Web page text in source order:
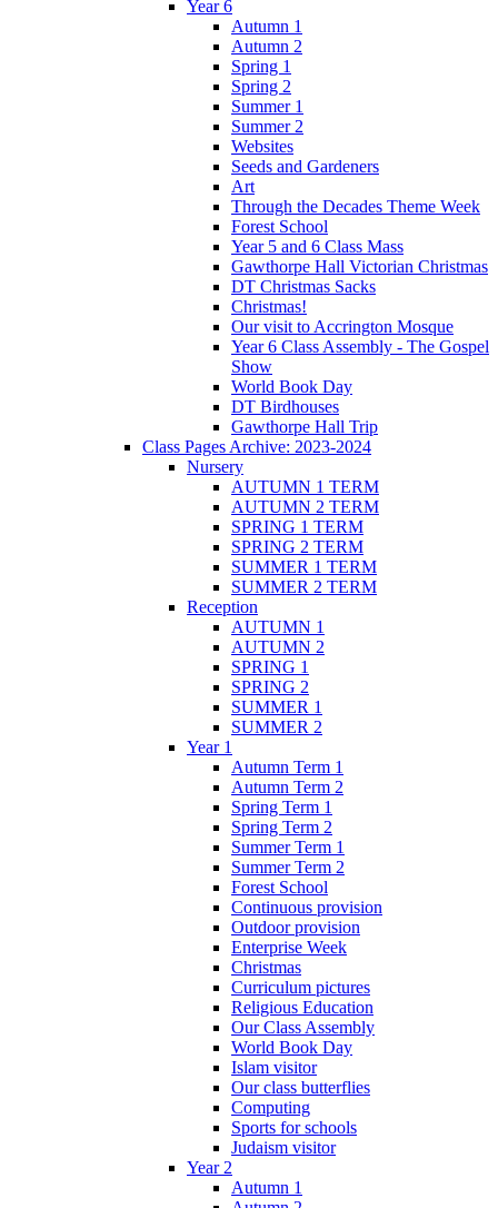
Year 6
Autumn 1
Autumn 2
Spring 1
Spring 2
Summer 1
Summer 2
Websites
Seeds and Gardeners
Art
Through the Decades Theme Week
Forest School
Year 5 and 6 Class Mass
Gawthorpe Hall Victorian Christmas
DT Christmas Sacks
Christmas!
Our visit to Accrington Mosque
Year 6 Class Assembly - The Gospel
Show
World Book Day
DT Birdhouses
Gawthorpe Hall Trip
Class Pages Archive: 2023-2024
Nursery
AUTUMN 1 TERM
AUTUMN 2 TERM
SPRING 1 TERM
SPRING 2 TERM
SUMMER 1 TERM
SUMMER 2 TERM
Reception
AUTUMN 1
AUTUMN 2
SPRING 1
SPRING 2
SUMMER 1
SUMMER 2
Year 1
Autumn Term 1
Autumn Term 2
Spring Term 1
Spring Term 2
Summer Term 1
Summer Term 2
Forest School
Continuous provision
Outdoor provision
Enterprise Week
Christmas
Curriculum pictures
Religious Education
Our Class Assembly
World Book Day
Islam visitor
Our class butterflies
Computing
Sports for schools
Judaism visitor
Year 2
Autumn 1